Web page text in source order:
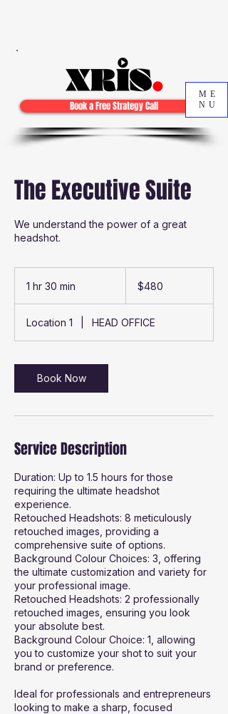
ME
NU
Book a Free Strategy Call
The Executive Suite
We understand the power of a great
headshot.
1 hr 30 min
0
m
n
Australian
dollars$480
Location 1 HEAD OFFICE
Book Now
Service Description
Duration: Up to 1.5 hours for those
requiring the ultimate headshot
experience.
Retouched Headshots: 8 meticulously
retouched images, providing a
comprehensive suite of options.
Background Colour Choices: 3, offering
the ultimate customization and variety for
your professional image.
Retouched Headshots: 2 professionally
retouched images, ensuring you look
your absolute best.
Background Colour Choice: 1, allowing
you to customize your shot to suit your
brand or preference.
Ideal for professionals and entrepreneurs
looking to make a sharp, focused